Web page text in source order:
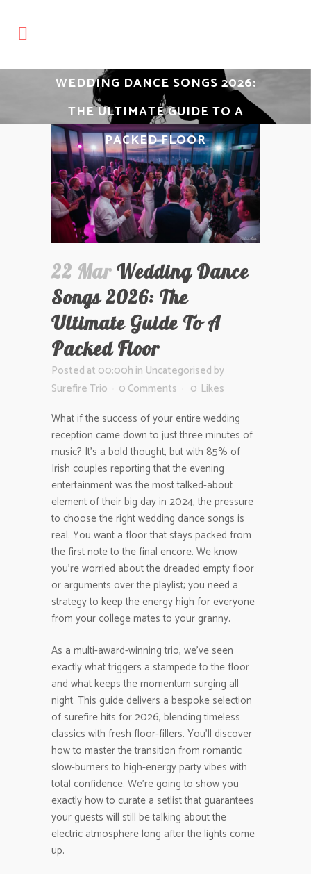
WEDDING DANCE SONGS 2026:
THE ULTIMATE GUIDE TO A
PACKED FLOOR
22 MarWedding Dance
Songs 2026: The
Ultimate Guide To A
Packed Floor
Posted at 00:00h in Uncategorised by
Surefire Trio
0 Comments 0 Likes
What if the success of your entire wedding
reception came down to just three minutes of
music? It’s a bold thought, but with 85% of
Irish couples reporting that the evening
entertainment was the most talked-about
element of their big day in 2024, the pressure
to choose the right wedding dance songs is
real. You want a floor that stays packed from
the first note to the final encore. We know
you’re worried about the dreaded empty floor
or arguments over the playlist; you need a
strategy to keep the energy high for everyone
from your college mates to your granny.
As a multi-award-winning trio, we’ve seen
exactly what triggers a stampede to the floor
and what keeps the momentum surging all
night. This guide delivers a bespoke selection
of surefire hits for 2026, blending timeless
classics with fresh floor-fillers. You’ll discover
how to master the transition from romantic
slow-burners to high-energy party vibes with
total confidence. We’re going to show you
exactly how to curate a setlist that guarantees
your guests will still be talking about the
electric atmosphere long after the lights come
up.